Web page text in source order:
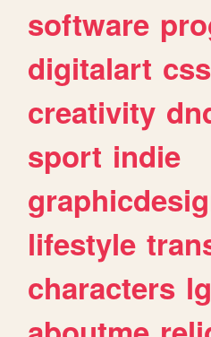
software
digitalart css
creativity
sport indie
lifestyle
characters